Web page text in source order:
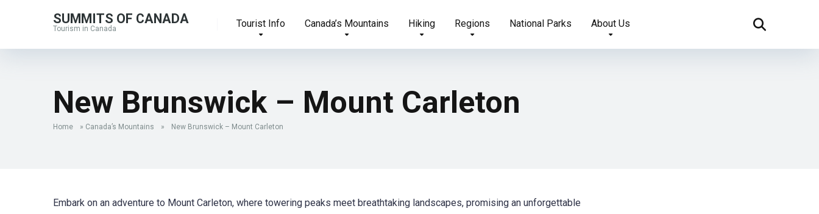
SUMMITS OF CANADA
Tourism in Canada Tourist Info Canada’s Mountains Hiking Regions National Parks About Us
New Brunswick – Mount Carleton
Home » Canada’s Mountains » New Brunswick – Mount Carleton
Embark on an adventure to Mount Carleton, where towering peaks meet breathtaking landscapes, promising an unforgettable